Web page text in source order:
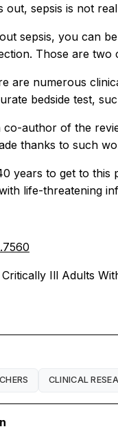
out, sepsis is not
sepsis, you can
Those are two
are numerous
bedside test,
co-author of the
thanks to such
years to get to this
life-threatening
Ill Adults
CLINICAL